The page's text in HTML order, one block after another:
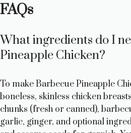
FAQs
What ingredients do I
Pineapple Chicken?
To make Barbecue Pineapple
boneless, skinless chicken
chunks (fresh or canned),
garlic, ginger, and optional